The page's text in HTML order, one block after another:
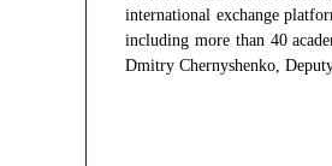
international exchange
including more than 40
Dmitry Chernyshenko,